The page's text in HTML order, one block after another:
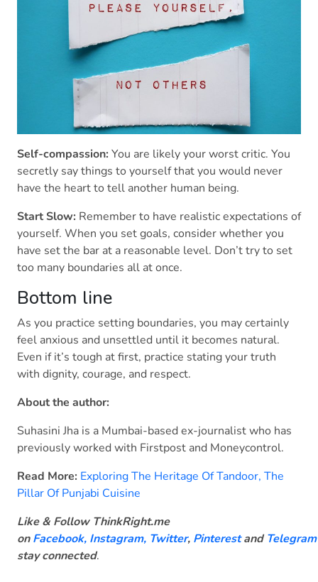
Self-compassion: You are likely your worst critic. You
secretly say things to yourself that you would never
have the heart to tell another human being.
Start Slow: Remember to have realistic expectations of
yourself. When you set goals, consider whether you
have set the bar at a reasonable level. Don’t try to set
too many boundaries all at once.
Bottom line
As you practice setting boundaries, you may certainly
feel anxious and unsettled until it becomes natural.
Even if it’s tough at first, practice stating your truth
with dignity, courage, and respect.
About the author:
Suhasini Jha is a Mumbai-based ex-journalist who has
previously worked with Firstpost and Moneycontrol.
Read More: Exploring The Heritage Of Tandoor, The
Pillar Of Punjabi Cuisine
Like & Follow ThinkRight.me
onFacebook, Instagram, Twitter, Pinterestand Telegram
stay connected.